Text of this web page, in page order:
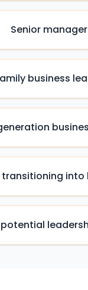
Senior
business
transitioning into